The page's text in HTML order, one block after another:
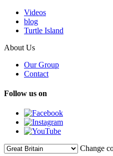
Videos
blog
Turtle Island
About Us
Our Group
Contact
Follow us on
Change